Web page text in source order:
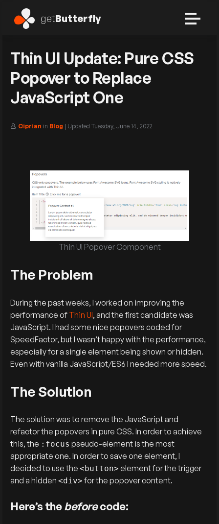
getButterfly
Thin UI Update: Pure CSS
Popover to Replace
JavaScript One
Ciprian in Blog | UpdatedTuesday, June 14, 2022
Thin UI Popover Component
The Problem
During the past weeks, I worked on improving the
performance of Thin UI, and the first candidate was
JavaScript. I had some nice popovers coded for
SpeedFactor, but I wasn’t happy with the performance,
especially for a single element being shown or hidden.
Even with vanilla JavaScript/ES6 I needed more speed.
The Solution
The solution was to remove the JavaScript and
refactor the popovers in pure CSS. In order to achieve
this, the :focus pseudo-element is the most
appropriate one. In order to save one element, I
decided to use the<button> element for the trigger
and a hidden<div>for the popover content.
Here’s thebeforecode: